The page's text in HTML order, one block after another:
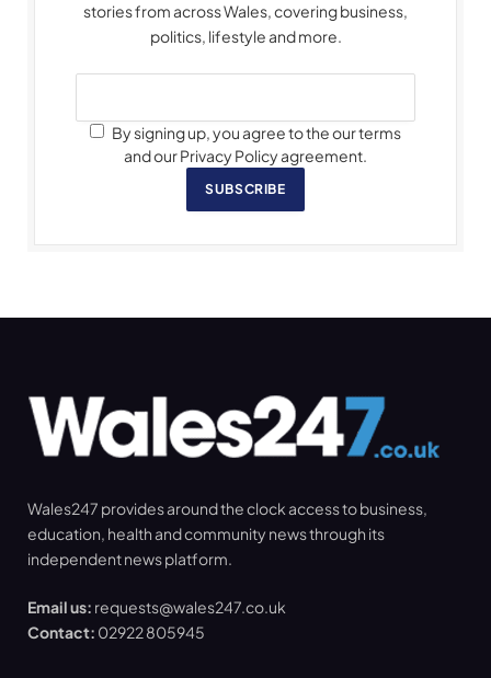
stories from across Wales, covering business,
politics, lifestyle and more.
By signing up, you agree to the our terms
and our Privacy Policy agreement.
SUBSCRIBE
Wales247 provides around the clock access to business,
education, health and community news through its
independent news platform.
Email us: requests@wales247.co.uk
Contact: 02922 805945